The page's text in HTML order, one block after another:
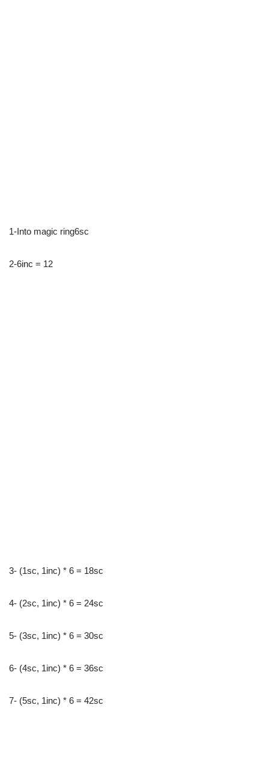
1-Into magic ring6sc
2-6inc = 12
3- (1sc, 1inc) * 6 = 18sc
4- (2sc, 1inc) * 6 = 24sc
5- (3sc, 1inc) * 6 = 30sc
6- (4sc, 1inc) * 6 = 36sc
7- (5sc, 1inc) * 6 = 42sc